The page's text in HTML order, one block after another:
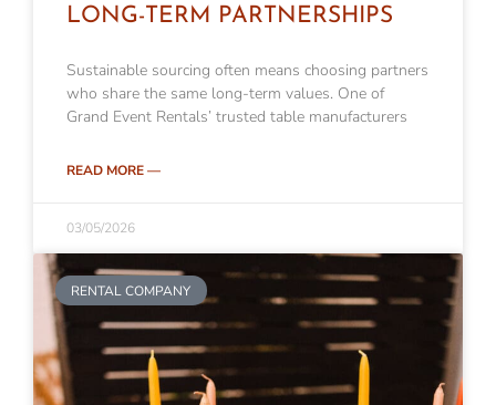
LONG-TERM PARTNERSHIPS
Sustainable sourcing often means choosing partners
who share the same long-term values. One of
Grand Event Rentals’ trusted table manufacturers
READ MORE —
03/05/2026
RENTAL COMPANY